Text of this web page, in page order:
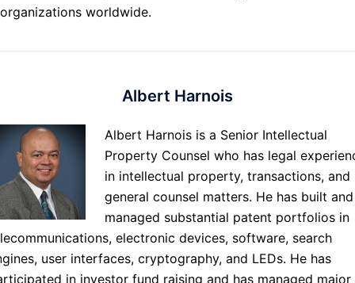
organizations worldwide.
Albert Harnois
Albert Harnois is a Senior Intellectual
Property Counsel who has legal
in intellectual property, transactions, and
general counsel matters. He has built and
managed substantial patent portfolios in
electronic devices, software, search
user interfaces, cryptography, and LEDs. He has
in investor fund raising and has managed major